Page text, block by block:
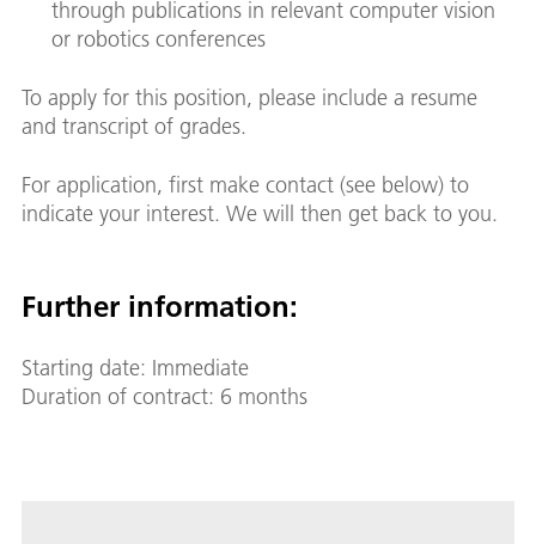
through publications in relevant computer vision
or robotics conferences
To apply for this position, please include a resume
and transcript of grades.
For application, first make contact (see below) to
indicate your interest. We will then get back to you.
Further information:
Starting date: Immediate
Duration of contract: 6 months